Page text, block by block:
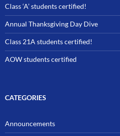
Class ‘A’ students certified!
Annual Thanksgiving Day Dive
Class 21A students certified!
AOW students certified
CATEGORIES
Announcements